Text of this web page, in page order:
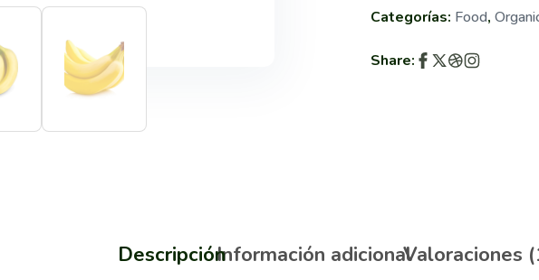
Categorías: Food,
Share:
DescripciónInformación adicionalValoraciones